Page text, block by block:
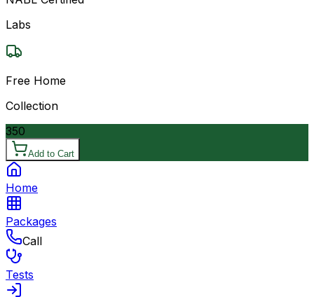
Labs
Free Home
Collection
350
Add to Cart
Home
Packages
Call
Tests